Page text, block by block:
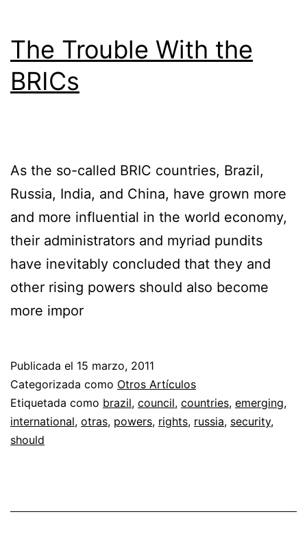
The Trouble With the
BRICs
As the so-called BRIC countries, Brazil,
Russia, India, and China, have grown more
and more influential in the world economy,
their administrators and myriad pundits
have inevitably concluded that they and
other rising powers should also become
more impor
Publicada el 15 marzo, 2011
Categorizada como Otros Artículos
Etiquetada como brazil, council, countries, emerging,
international, otras, powers, rights, russia, security,
should